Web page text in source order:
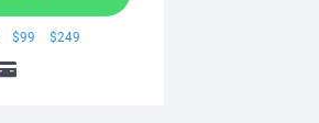
$99 $249